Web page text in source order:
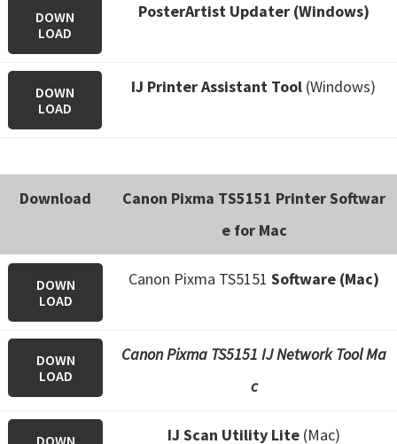
DOWN
LOAD
PosterArtist Updater (Windows)
DOWN
LOAD
IJ Printer Assistant Tool (Windows)
Download
Canon Pixma TS5151 Printer Softwar
e for Mac
DOWN
LOAD
Canon Pixma TS5151 Software (Mac)
DOWN
LOAD
Canon Pixma TS5151 IJ Network Tool Ma
c
DOWN IJ Scan Utility Lite (Mac)